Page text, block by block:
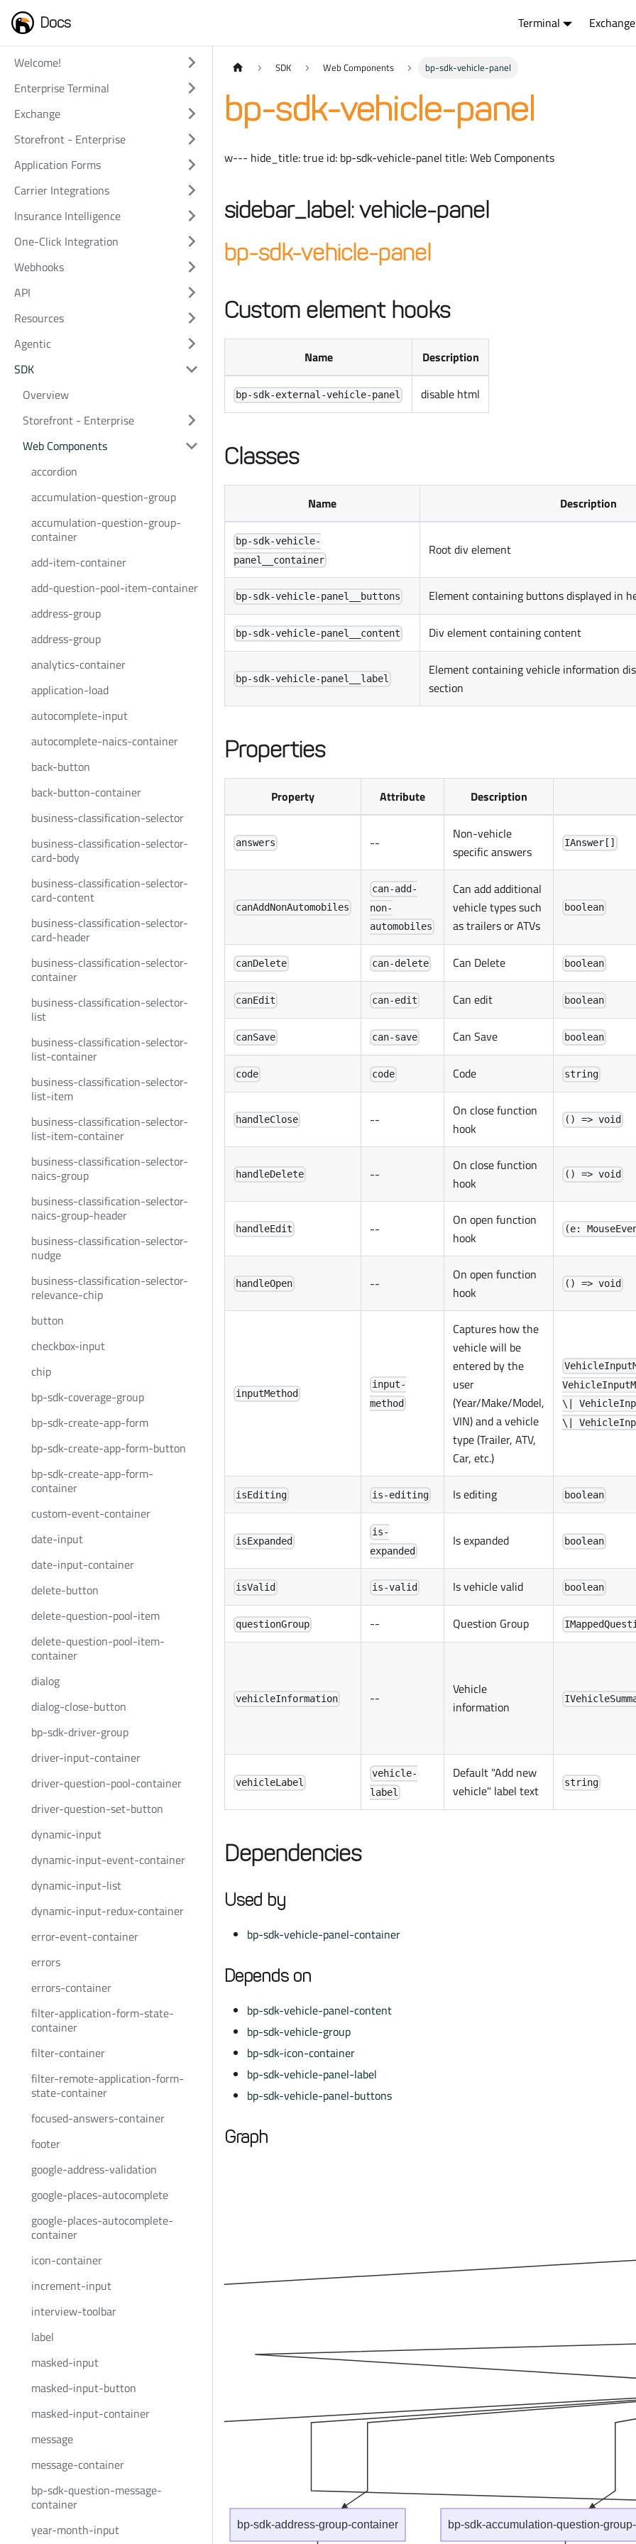
Docs Terminal Exchange
Welcome!
Enterprise Terminal
Exchange
Storefront - Enterprise
Application Forms
Carrier Integrations
Insurance Intelligence
One-Click Integration
Webhooks
API
Resources
Agentic
SDK
Overview
Storefront - Enterprise
Web Components
accordion
accumulation-question-group
accumulation-question-group-
container
add-item-container
add-question-pool-item-container
address-group
address-group
analytics-container
application-load
autocomplete-input
autocomplete-naics-container
back-button
back-button-container
business-classification-selector
business-classification-selector-
card-body
business-classification-selector-
card-content
business-classification-selector-
card-header
business-classification-selector-
container
business-classification-selector-
list
business-classification-selector-
list-container
business-classification-selector-
list-item
business-classification-selector-
list-item-container
business-classification-selector-
naics-group
business-classification-selector-
naics-group-header
business-classification-selector-
nudge
business-classification-selector-
relevance-chip
button
checkbox-input
chip
bp-sdk-coverage-group
bp-sdk-create-app-form
bp-sdk-create-app-form-button
bp-sdk-create-app-form-
container
custom-event-container
date-input
date-input-container
delete-button
delete-question-pool-item
delete-question-pool-item-
container
dialog
dialog-close-button
bp-sdk-driver-group
driver-input-container
driver-question-pool-container
driver-question-set-button
dynamic-input
dynamic-input-event-container
dynamic-input-list
dynamic-input-redux-container
error-event-container
errors
errors-container
filter-application-form-state-
container
filter-container
filter-remote-application-form-
state-container
focused-answers-container
footer
google-address-validation
google-places-autocomplete
google-places-autocomplete-
container
icon-container
increment-input
interview-toolbar
label
masked-input
masked-input-button
masked-input-container
message
message-container
bp-sdk-question-message-
container
year-month-input
SDK Web Components bp-sdk-vehicle-panel
bp-sdk-vehicle-panel
w--- hide_title: true id: bp-sdk-vehicle-panel title: Web Components
sidebar_label: vehicle-panel
bp-sdk-vehicle-panel
Custom element hooks
Name Description
bp-sdk-external-vehicle-panel disable html
Classes
Name Description
bp-sdk-vehicle-
panel__container
Root div element
bp-sdk-vehicle-panel__buttons Element containing buttons displayed in
bp-sdk-vehicle-panel__content Div element containing content
bp-sdk-vehicle-panel__label
Element containing vehicle information
section
Properties
Property Attribute Description
answers --
Non-vehicle
specific answers
IAnswer[]
canAddNonAutomobiles
can-add-
non-
automobiles
Can add additional
vehicle types such
as trailers or ATVs
boolean
canDelete can-delete Can Delete boolean
canEdit can-edit Can edit boolean
canSave can-save Can Save boolean
code code Code string
handleClose --
On close function
hook
() => void
handleDelete --
On close function
hook
() => void
handleEdit --
On open function
hook
(e:
handleOpen --
On open function
hook
() => void
inputMethod
input-
method
Captures how the
vehicle will be
entered by the
user
(Year/Make/Model,
VIN) and a vehicle
type (Trailer, ATV,
Car, etc.)
\|
\|
isEditing is-editing Is editing boolean
isExpanded
is-
expanded
Is expanded boolean
isValid is-valid Is vehicle valid boolean
questionGroup -- Question Group
vehicleInformation --
Vehicle
information
vehicleLabel
vehicle-
label
Default "Add new
vehicle" label text
string
Dependencies
Used by
bp-sdk-vehicle-panel-container
Depends on
bp-sdk-vehicle-panel-content
bp-sdk-vehicle-group
bp-sdk-icon-container
bp-sdk-vehicle-panel-label
bp-sdk-vehicle-panel-buttons
Graph
bp-sdk-address-group-container bp-sdk-accumulation-question-